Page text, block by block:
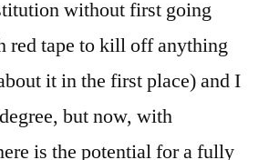
without first going
red tape to kill off anything
it in the first place) and I
but now, with
is the potential for a fully